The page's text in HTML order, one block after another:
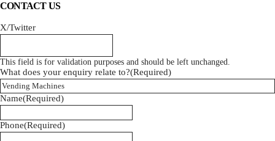
CONTACT US
X/Twitter
This field is for validation purposes and should be left unchanged.
What does your enquiry relate to?(Required)
Name(Required)
Phone(Required)